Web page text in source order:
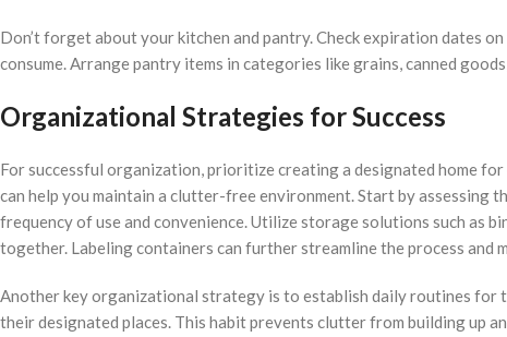
Don’t forget about your kitchen and pantry. Check expiration dates
consume. Arrange pantry items in categories like grains, canned
Organizational Strategies for Success
For successful organization, prioritize creating a designated home
can help you maintain a clutter-free environment. Start by assessing
frequency of use and convenience. Utilize storage solutions such as
together. Labeling containers can further streamline the process and
Another key organizational strategy is to establish daily routines for
their designated places. This habit prevents clutter from building up